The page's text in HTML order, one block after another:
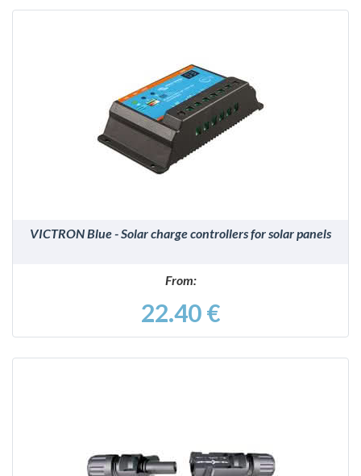
DETAILS
VICTRON Blue - Solar charge controllers for solar panels
From:
22.40 €
DETAILS